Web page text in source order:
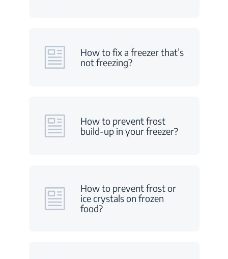
How to fix a freezer that’s
not freezing?
How to prevent frost
build-up in your freezer?
How to prevent frost or
ice crystals on frozen
food?